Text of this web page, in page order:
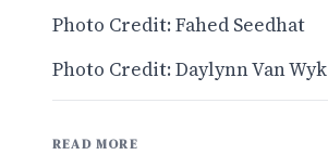
Photo Credit: Fahed Seedhat
Photo Credit: Daylynn Van Wyk
READ MORE